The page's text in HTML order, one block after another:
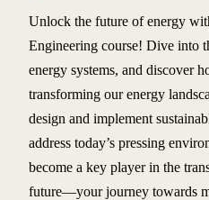
Unlock the future of energy
Engineering course! Dive into
energy systems, and discover
transforming our energy
design and implement
address today’s pressing
become a key player in the
future—your journey towards